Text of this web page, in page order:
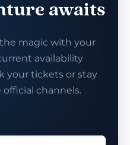
awaits
magic with your
availability
your tickets or stay
channels.